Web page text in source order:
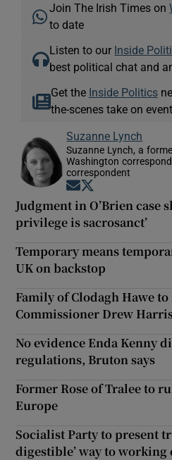
Join The Irish Times on
to date
Listen to our Inside
best political chat and
Get the Inside Politics
the-scenes take on
Suzanne Lynch
Suzanne Lynch, a
Washington
correspondent
Opens in new
Judgment in O’Brien case
privilege is sacrosanct’
Temporary means
UK on backstop
Family of Clodagh Hawe to
Commissioner Drew
No evidence Enda Kenny
regulations, Bruton says
Former Rose of Tralee to
Europe
Socialist Party to present
digestible’ way to working